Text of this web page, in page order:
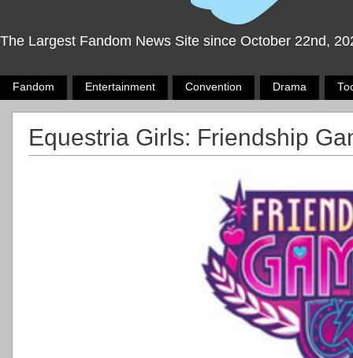
The Largest Fandom News Site since October 22nd,
Fandom Entertainment Convention Drama
Equestria Girls: Friendship